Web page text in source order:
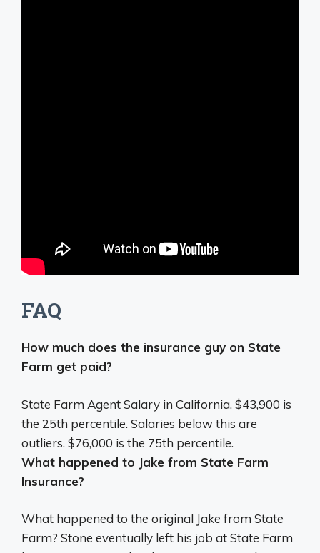
FAQ
How much does the insurance guy on State
Farm get paid?
State Farm Agent Salary in California. $43,900 is
the 25th percentile. Salaries below this are
outliers. $76,000 is the 75th percentile.
What happened to Jake from State Farm
Insurance?
What happened to the original Jake from State
Farm? Stone eventually left his job at State Farm